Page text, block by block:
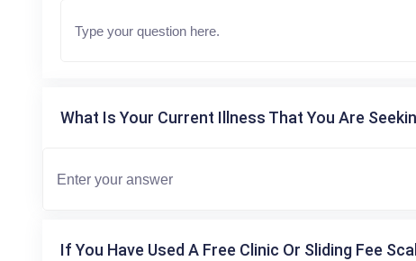
What Is Your Current Illness That You Are
If You Have Used A Free Clinic Or Sliding Fee